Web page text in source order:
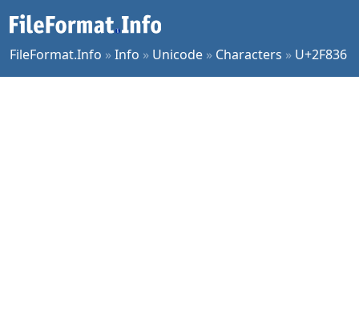
FileFormat.Info »Info » Unicode » Characters » U+2F836